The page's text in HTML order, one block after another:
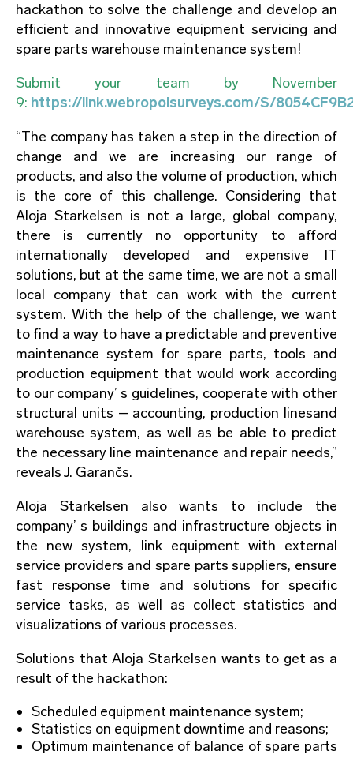
hackathon to solve the challenge and develop an
efficient and innovative equipment servicing and
spare parts warehouse maintenance system!
Submit your team by November
9: https://link.webropolsurveys.com/S/
“The company has taken a step in the direction of
change and we are increasing our range of
products, and also the volume of production, which
is the core of this challenge. Considering that
Aloja Starkelsen is not a large, global company,
there is currently no opportunity to afford
internationally developed and expensive IT
solutions, but at the same time, we are not a small
local company that can work with the current
system. With the help of the challenge, we want
to find a way to have a predictable and preventive
maintenance system for spare parts, tools and
production equipment that would work according
to our company’ s guidelines, cooperate with other
structural units – accounting, production linesand
warehouse system, as well as be able to predict
the necessary line maintenance and repair needs,”
reveals J. Garančs.
Aloja Starkelsen also wants to include the
company’ s buildings and infrastructure objects in
the new system, link equipment with external
service providers and spare parts suppliers, ensure
fast response time and solutions for specific
service tasks, as well as collect statistics and
visualizations of various processes.
Solutions that Aloja Starkelsen wants to get as a
result of the hackathon:
Scheduled equipment maintenance system;
Statistics on equipment downtime and reasons;
Optimum maintenance of balance of spare parts